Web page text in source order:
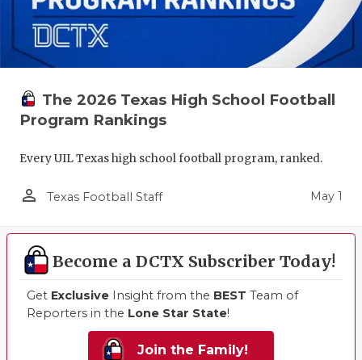
The 2026 Texas High School Football
Program Rankings
Every UIL Texas high school football program, ranked.
person_outline Texas Football Staff May 1
Become a DCTX Subscriber Today!
Get Exclusive Insight from the BEST Team of
Reporters in the Lone Star State!
Join the Family!